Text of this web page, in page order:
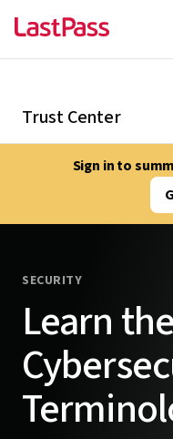
Trust Center
Sign in to
SECURITY
Learn